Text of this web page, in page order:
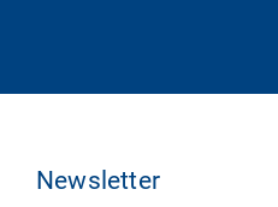
Newsletter